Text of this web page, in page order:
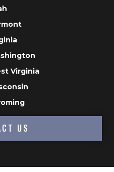
Virginia
US